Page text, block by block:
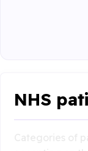
NHS